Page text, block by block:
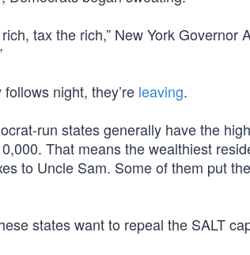
tax the rich,” New York
night, they’re leaving.
run states generally have the
That means the wealthiest
to Uncle Sam. Some of them put
states want to repeal the SALT